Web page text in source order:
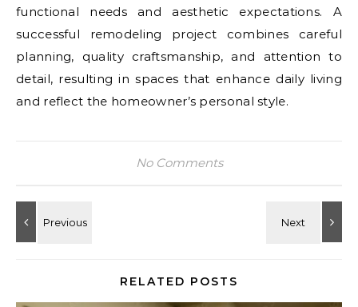
functional needs and aesthetic expectations. A
successful remodeling project combines careful
planning, quality craftsmanship, and attention to
detail, resulting in spaces that enhance daily living
and reflect the homeowner’s personal style.
No Comments
RELATED POSTS